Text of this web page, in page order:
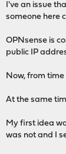
I've an issue
someone here
OPNsense is
public IP
Now, from
At the same
My first idea
was not and I